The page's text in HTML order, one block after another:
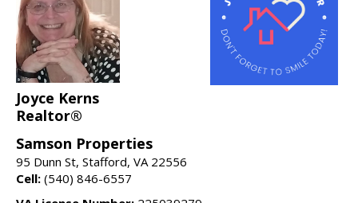
Joyce Kerns
Realtor®
Samson Properties
95 Dunn St, Stafford, VA 22556
Cell: (540) 846-6557